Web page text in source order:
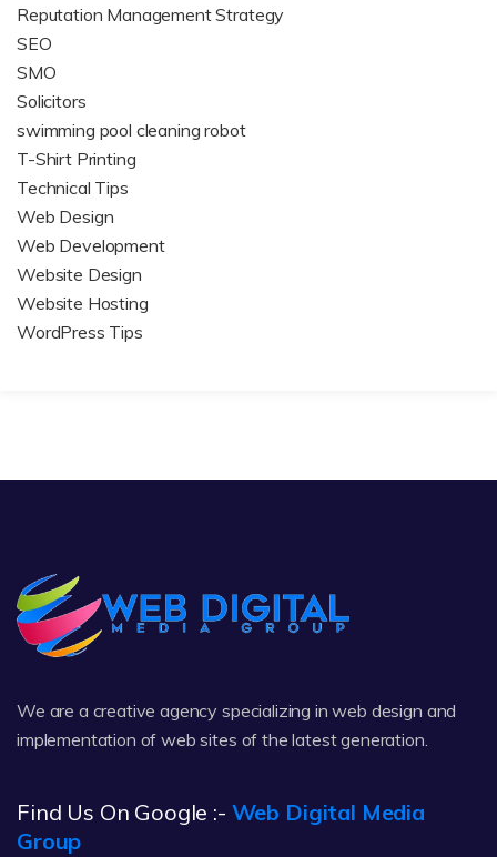
Reputation Management Strategy
SEO
SMO
Solicitors
swimming pool cleaning robot
T-Shirt Printing
Technical Tips
Web Design
Web Development
Website Design
Website Hosting
WordPress Tips
We are a creative agency specializing in web design and
implementation of web sites of the latest generation.
Find Us On Google :- Web Digital Media
Group